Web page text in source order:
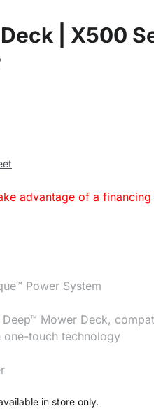
| X500
advantage of a
Power System
Mower Deck,
touch technology
in store only.